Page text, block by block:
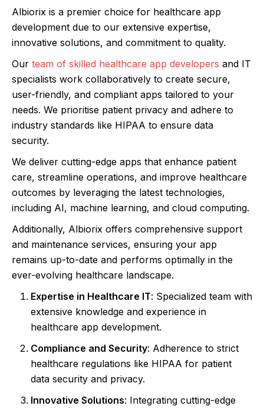
Albiorix is a premier choice for healthcare app
development due to our extensive expertise,
innovative solutions, and commitment to quality.
Our team of skilled healthcare app developers and IT
specialists work collaboratively to create secure,
user-friendly, and compliant apps tailored to your
needs. We prioritise patient privacy and adhere to
industry standards like HIPAA to ensure data
security.
We deliver cutting-edge apps that enhance patient
care, streamline operations, and improve healthcare
outcomes by leveraging the latest technologies,
including AI, machine learning, and cloud computing.
Additionally, Albiorix offers comprehensive support
and maintenance services, ensuring your app
remains up-to-date and performs optimally in the
ever-evolving healthcare landscape.
Expertise in Healthcare IT: Specialized team with
extensive knowledge and experience in
healthcare app development.
Compliance and Security: Adherence to strict
healthcare regulations like HIPAA for patient
data security and privacy.
Innovative Solutions: Integrating cutting-edge